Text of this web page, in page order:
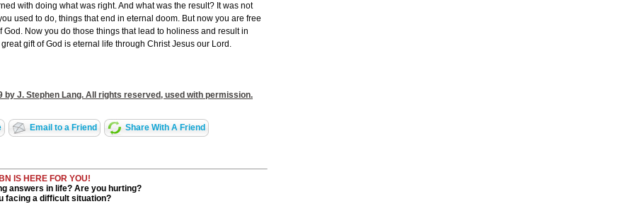
with doing what was right. And what was the result? It was not
used to do, things that end in eternal doom. But now you are free
Now you do those things that lead to holiness and result in
gift of God is eternal life through Christ Jesus our Lord.
by J. Stephen Lang. All rights reserved, used with permission.
Email to a Friend Share With A Friend
IS HERE FOR YOU!
answers in life? Are you hurting?
facing a difficult situation?